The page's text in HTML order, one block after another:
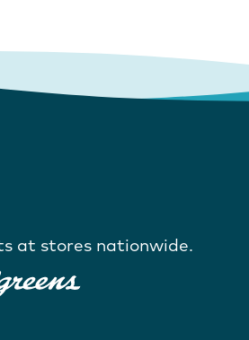
at stores nationwide.